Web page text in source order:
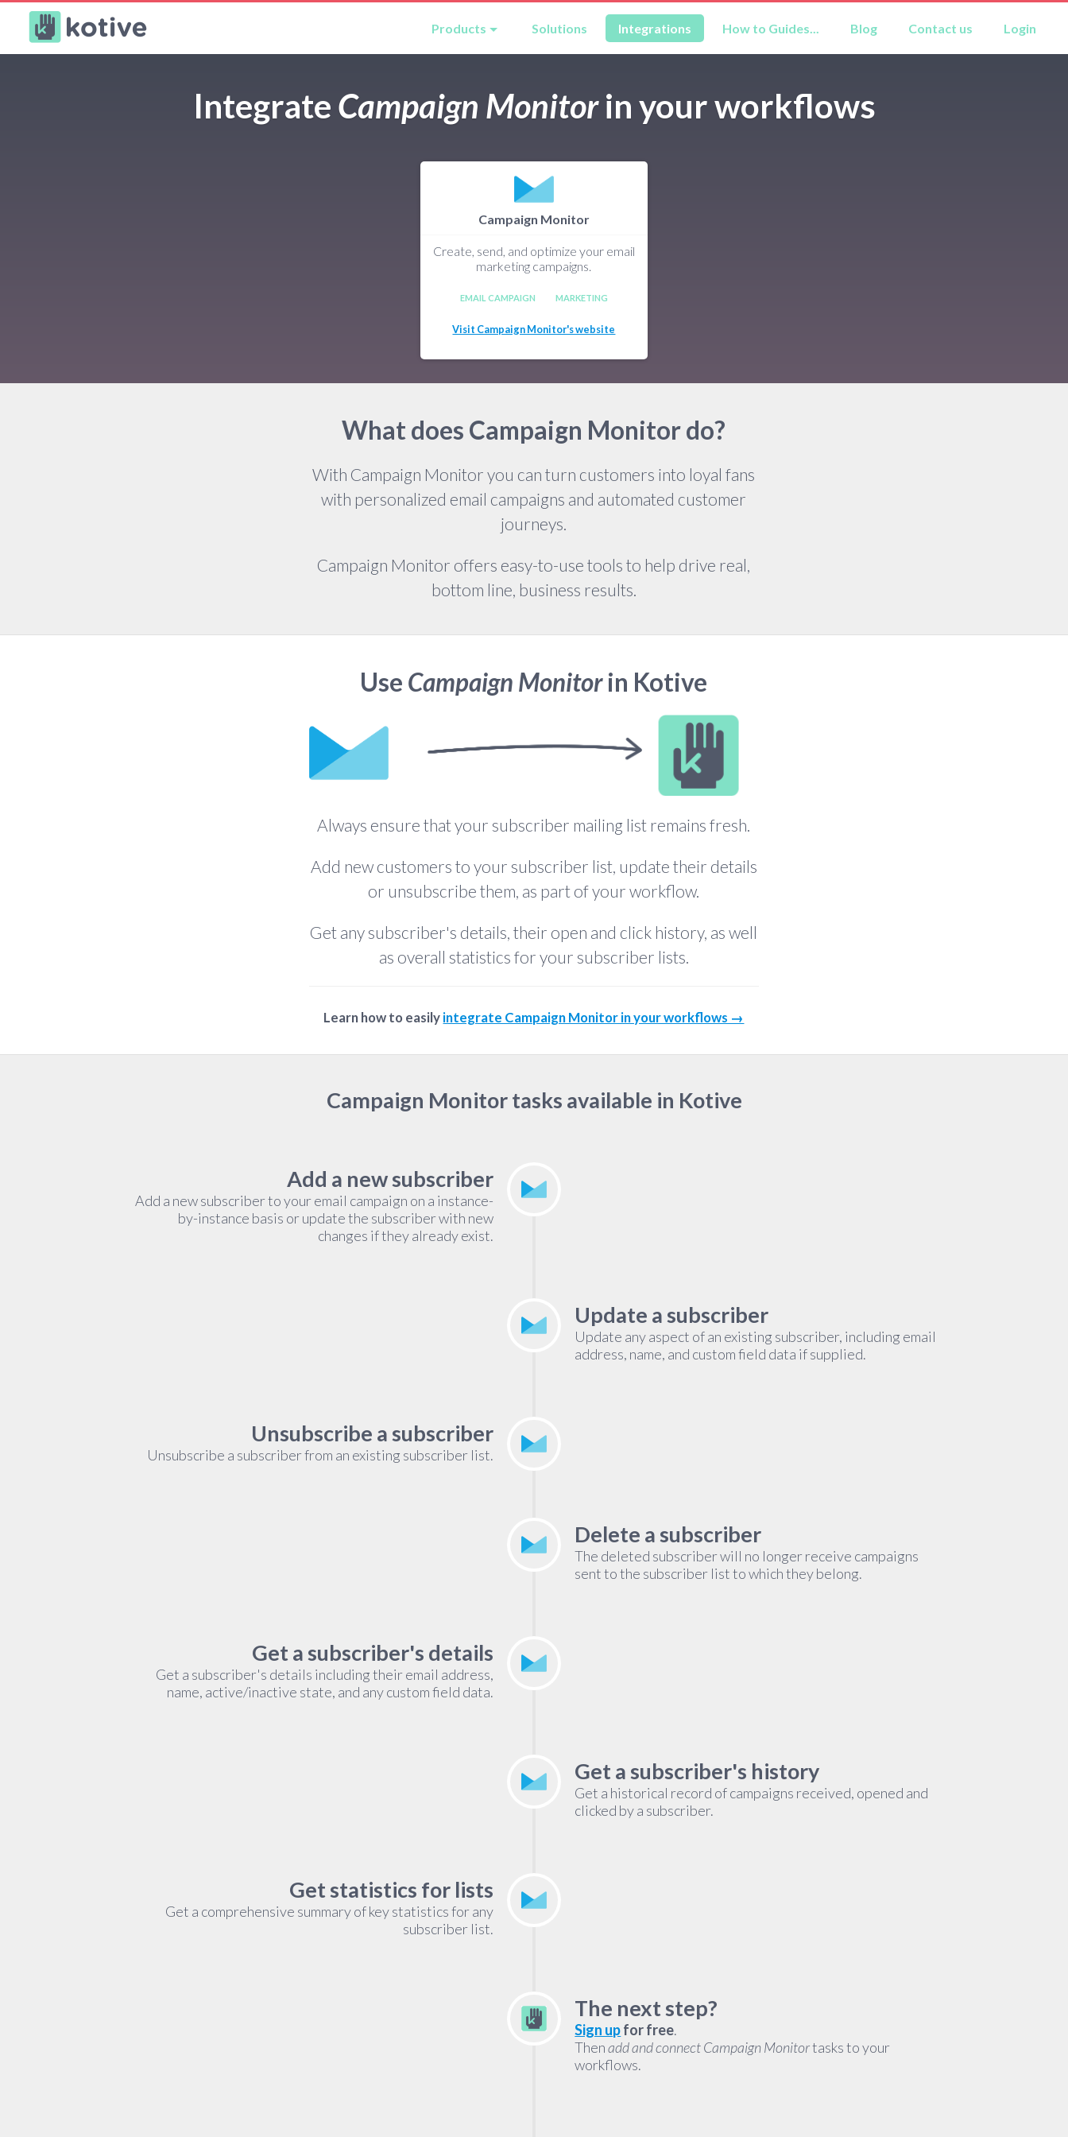
Kotive
Products Solutions Integrations How to Guides... Blog Contact us Login
Integrate Campaign Monitorin your workflows
Campaign Monitor
Create, send, and optimize your email
marketing campaigns.
EMAIL CAMPAIGN MARKETING
Visit Campaign Monitor's website
What does Campaign Monitor do?
With Campaign Monitor you can turn customers into loyal fans
with personalized email campaigns and automated customer
journeys.
Campaign Monitor offers easy-to-use tools to help drive real,
bottom line, business results.
Use Campaign Monitorin Kotive
Always ensure that your subscriber mailing list remains fresh.
Add new customers to your subscriber list, update their details
or unsubscribe them, as part of your workflow.
Get any subscriber's details, their open and click history, as well
as overall statistics for your subscriber lists.
Learn how to easilyintegrate Campaign Monitor in your workflows →
Campaign Monitor tasks available in Kotive
Add a new subscriber
Add a new subscriber to your email campaign on a instance-
by-instance basis or update the subscriber with new
changes if they already exist.
Update a subscriber
Update any aspect of an existing subscriber, including email
address, name, and custom field data if supplied.
Unsubscribe a subscriber
Unsubscribe a subscriber from an existing subscriber list.
Delete a subscriber
The deleted subscriber will no longer receive campaigns
sent to the subscriber list to which they belong.
Get a subscriber's details
Get a subscriber's details including their email address,
name, active/inactive state, and any custom field data.
Get a subscriber's history
Get a historical record of campaigns received, opened and
clicked by a subscriber.
Get statistics for lists
Get a comprehensive summary of key statistics for any
subscriber list.
The next step?
Sign upfor free.
Thenadd and connect Campaign Monitortasks to your
workflows.